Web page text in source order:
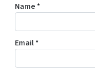
Name *
Email*